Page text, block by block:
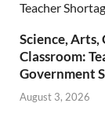
Science, Arts,
Classroom:
Government
August 3, 2026